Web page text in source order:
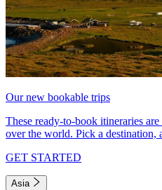
Our new bookable trips
These ready-to-book itineraries
over the world. Pick a destination,
GET STARTED
Asia